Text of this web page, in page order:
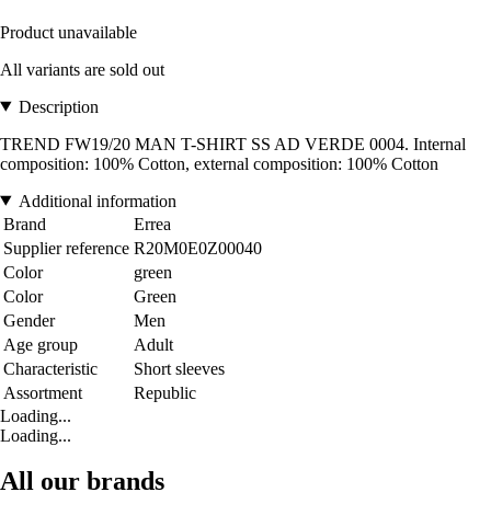
Product unavailable
All variants are sold out
Description
TREND FW19/20 MAN T-SHIRT SS AD VERDE 0004. Internal
composition: 100% Cotton, external composition: 100% Cotton
Additional information
Brand
Errea
Supplier reference R20M0E0Z00040
Color
green
Color
Green
Gender
Men
Age group
Adult
Characteristic
Short sleeves
Assortment
Republic
Loading...
Loading...
All our brands